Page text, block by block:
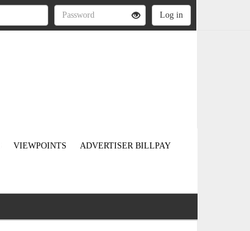
VIEWPOINTS ADVERTISER BILLPAY